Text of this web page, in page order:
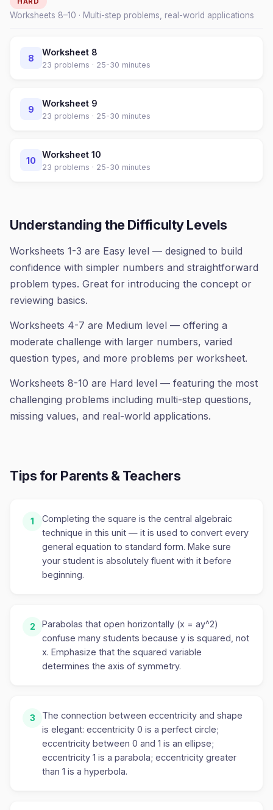
Worksheets 8–10 · Multi-step problems, real-world applications
8
Worksheet 8
23 problems · 25-30 minutes
9
Worksheet 9
23 problems · 25-30 minutes
10
Worksheet 10
23 problems · 25-30 minutes
Understanding the Difficulty Levels
Worksheets 1-3 are Easy level — designed to build
confidence with simpler numbers and straightforward
problem types. Great for introducing the concept or
reviewing basics.
Worksheets 4-7 are Medium level — offering a
moderate challenge with larger numbers, varied
question types, and more problems per worksheet.
Worksheets 8-10 are Hard level — featuring the most
challenging problems including multi-step questions,
missing values, and real-world applications.
Tips for Parents & Teachers
1
Completing the square is the central algebraic
technique in this unit — it is used to convert every
general equation to standard form. Make sure
your student is absolutely fluent with it before
beginning.
2
Parabolas that open horizontally (x = ay^2)
confuse many students because y is squared, not
x. Emphasize that the squared variable
determines the axis of symmetry.
3
The connection between eccentricity and shape
is elegant: eccentricity 0 is a perfect circle;
eccentricity between 0 and 1 is an ellipse;
eccentricity 1 is a parabola; eccentricity greater
than 1 is a hyperbola.